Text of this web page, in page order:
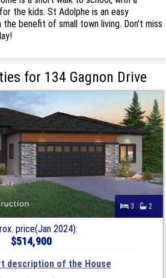
the kids. St Adolphe is an easy
benefit of small town living. Don't miss
for 134 Gagnon Drive
3 2
price(Jan 2024):
$514,900
description of the House